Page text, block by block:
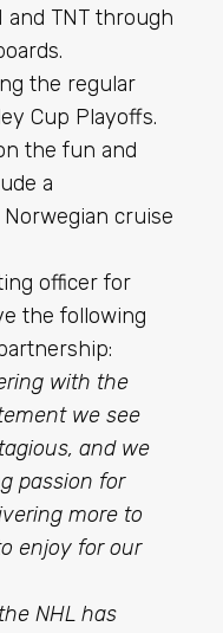
and TNT through
the regular
Cup Playoffs.
the fun and
a
cruise
officer for
the following
with the
we see
and we
passion for
more to
enjoy for our
NHL has